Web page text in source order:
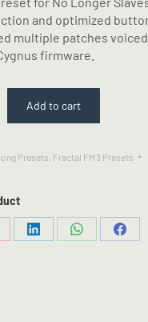
and optimized
multiple patches
firmware.
Add to cart
Presets, Fractal FM3 Presets
Share
Share
Share